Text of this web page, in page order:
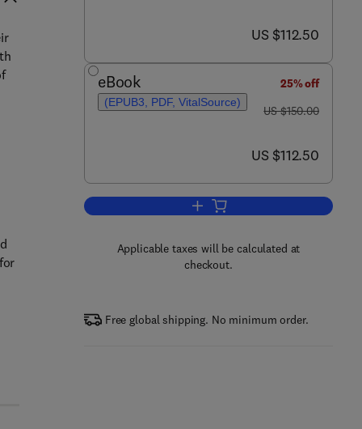
now US $112.50
US $112.50
eBook
(EPUB3, PDF, VitalSource)
25% off
was US $150.00
US $150.00
now US $112.50
US $112.50
Add to cart, Multi-Criteria
Applicable taxes will be calculated at
checkout.
Free global shipping. No minimum order.